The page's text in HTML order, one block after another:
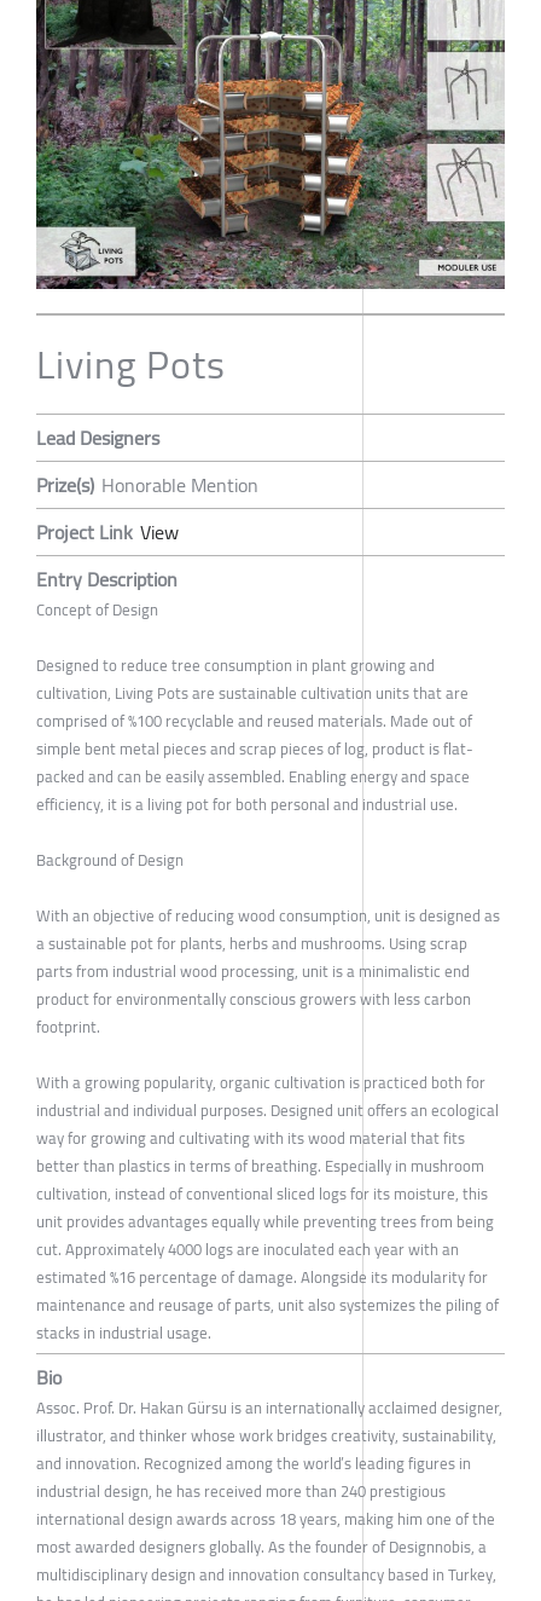
Living Pots
Lead Designers
Prize(s) Honorable Mention
Project Link View
Entry Description
Concept of Design
Designed to reduce tree consumption in plant growing and
cultivation, Living Pots are sustainable cultivation units that are
comprised of %100 recyclable and reused materials. Made out of
simple bent metal pieces and scrap pieces of log, product is flat-
packed and can be easily assembled. Enabling energy and space
efficiency, it is a living pot for both personal and industrial use.
Background of Design
With an objective of reducing wood consumption, unit is designed as
a sustainable pot for plants, herbs and mushrooms. Using scrap
parts from industrial wood processing, unit is a minimalistic end
product for environmentally conscious growers with less carbon
footprint.
With a growing popularity, organic cultivation is practiced both for
industrial and individual purposes. Designed unit offers an ecological
way for growing and cultivating with its wood material that fits
better than plastics in terms of breathing. Especially in mushroom
cultivation, instead of conventional sliced logs for its moisture, this
unit provides advantages equally while preventing trees from being
cut. Approximately 4000 logs are inoculated each year with an
estimated %16 percentage of damage. Alongside its modularity for
maintenance and reusage of parts, unit also systemizes the piling of
stacks in industrial usage.
Bio
Assoc. Prof. Dr. Hakan Gürsu is an internationally acclaimed designer,
illustrator, and thinker whose work bridges creativity, sustainability,
and innovation. Recognized among the world’s leading figures in
industrial design, he has received more than 240 prestigious
international design awards across 18 years, making him one of the
most awarded designers globally. As the founder of Designnobis, a
multidisciplinary design and innovation consultancy based in Turkey,